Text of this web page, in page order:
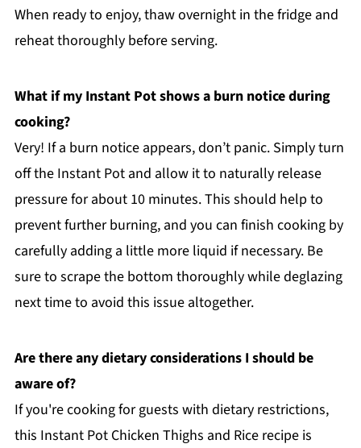
When ready to enjoy, thaw overnight in the fridge and
reheat thoroughly before serving.
What if my Instant Pot shows a burn notice during
cooking?
Very! If a burn notice appears, don’t panic. Simply turn
off the Instant Pot and allow it to naturally release
pressure for about 10 minutes. This should help to
prevent further burning, and you can finish cooking by
carefully adding a little more liquid if necessary. Be
sure to scrape the bottom thoroughly while deglazing
next time to avoid this issue altogether.
Are there any dietary considerations I should be
aware of?
If you're cooking for guests with dietary restrictions,
this Instant Pot Chicken Thighs and Rice recipe is